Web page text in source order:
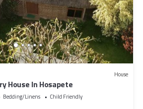
House
House In Hosapete
Bedding/Linens
Child Friendly